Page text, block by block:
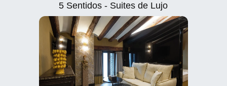
5 Sentidos - Suites de Lujo